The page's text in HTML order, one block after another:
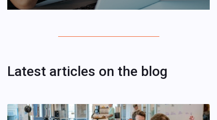
Latest articles on the blog